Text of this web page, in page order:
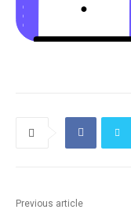
Previous article